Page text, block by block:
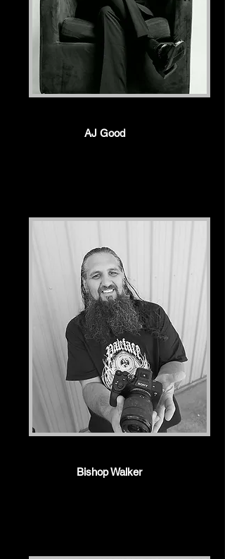
AJ Good
Bishop Walker